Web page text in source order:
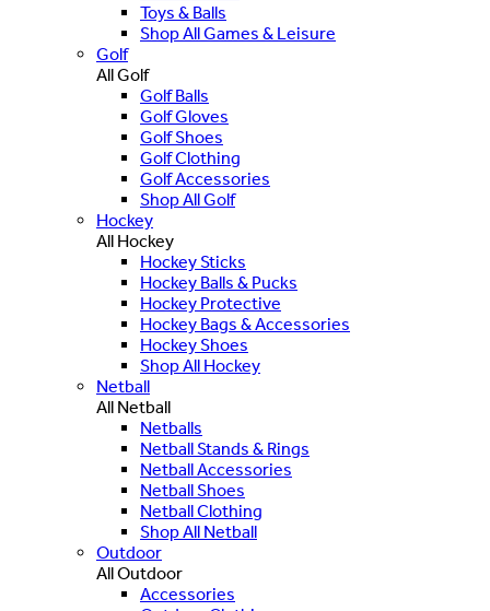
Toys & Balls
Shop All Games & Leisure
Golf
All Golf
Golf Balls
Golf Gloves
Golf Shoes
Golf Clothing
Golf Accessories
Shop All Golf
Hockey
All Hockey
Hockey Sticks
Hockey Balls & Pucks
Hockey Protective
Hockey Bags & Accessories
Hockey Shoes
Shop All Hockey
Netball
All Netball
Netballs
Netball Stands & Rings
Netball Accessories
Netball Shoes
Netball Clothing
Shop All Netball
Outdoor
All Outdoor
Accessories